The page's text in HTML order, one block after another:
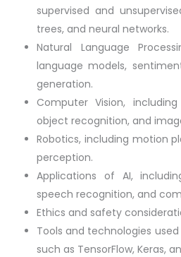
supervised and
trees, and neural networks.
Natural Language
language models,
generation.
Computer Vision,
object recognition, and
Robotics, including motion
perception.
Applications of AI,
speech recognition, and
Ethics and safety
Tools and technologies
such as TensorFlow, Keras,